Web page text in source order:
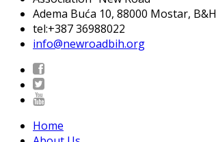
Adema Buća 10, 88000 Mostar, B&H
tel:+387 36988022
info@newroadbih.org
Home